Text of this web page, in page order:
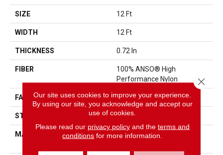
SIZE 12 Ft
WIDTH 12 Ft
THICKNESS 0.72 In
FIBER
100% ANSO® High
Performance Nylon
FACE WEIGHT 66 Oz/yd²
STYLE Accent Cut Pile Texture
MATERIAL
100% ANSO® High
Our site uses cookies to improve your experience.
By using our site, you acknowledge and accept our
use of cookies.
Please read our privacy policyand the terms and
conditions for more information.
Close